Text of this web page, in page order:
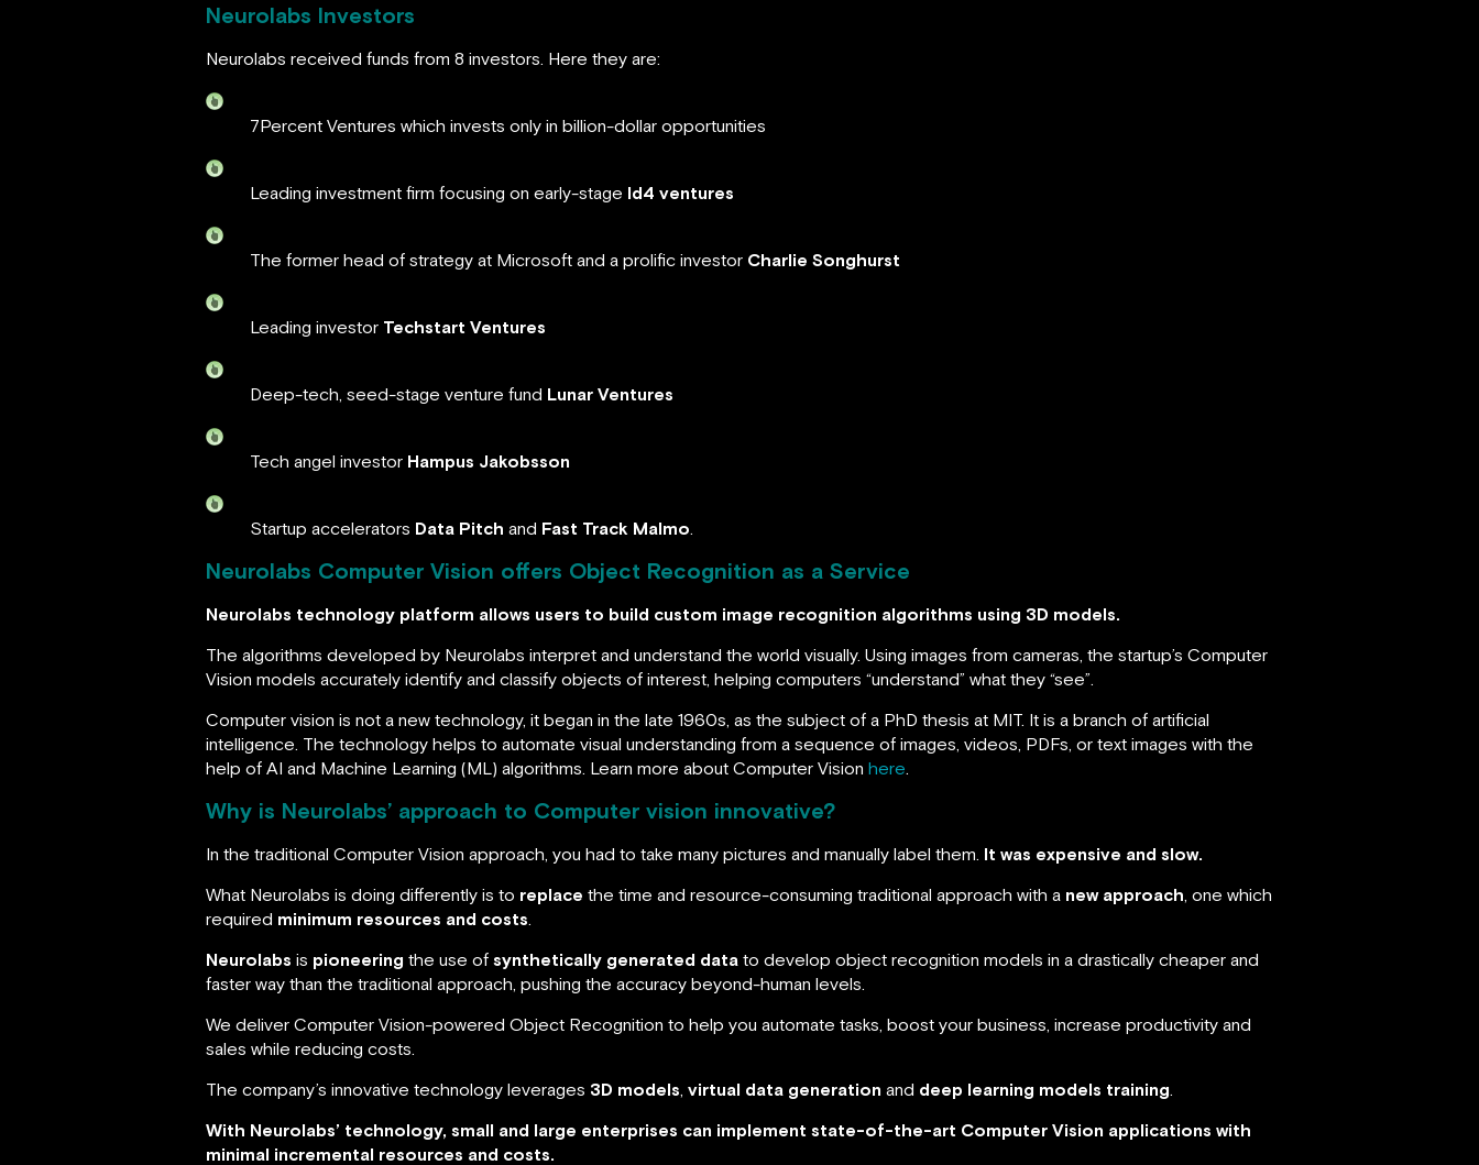
Neurolabs Investors
Neurolabs received funds from 8 investors. Here they are:
7Percent Ventures which invests only in billion-dollar opportunities
Leading investment firm focusing on early-stage Id4 ventures
The former head of strategy at Microsoft and a prolific investor Charlie Songhurst
Leading investor Techstart Ventures
Deep-tech, seed-stage venture fund Lunar Ventures
Tech angel investor Hampus Jakobsson
Startup accelerators Data Pitch and Fast Track Malmo.
Neurolabs Computer Vision offers Object Recognition as a Service
Neurolabs technology platform allows users to build custom image recognition algorithms using 3D models.
The algorithms developed by Neurolabs interpret and understand the world visually. Using images from cameras, the startup’s Computer
Vision models accurately identify and classify objects of interest, helping computers “understand” what they “see”.
Computer vision is not a new technology, it began in the late 1960s, as the subject of a PhD thesis at MIT. It is a branch of artificial
intelligence. The technology helps to automate visual understanding from a sequence of images, videos, PDFs, or text images with the
help of AI and Machine Learning (ML) algorithms. Learn more about Computer Vision here.
Why is Neurolabs’ approach to Computer vision innovative?
In the traditional Computer Vision approach, you had to take many pictures and manually label them. It was expensive and slow.
What Neurolabs is doing differently is to replace the time and resource-consuming traditional approach with a new approach, one which
required minimum resources and costs.
Neurolabs is pioneering the use of synthetically generated data to develop object recognition models in a drastically cheaper and
faster way than the traditional approach, pushing the accuracy beyond-human levels.
We deliver Computer Vision-powered Object Recognition to help you automate tasks, boost your business, increase productivity and
sales while reducing costs.
The company’s innovative technology leverages 3D models, virtual data generation and deep learning models training.
With Neurolabs’ technology, small and large enterprises can implement state-of-the-art Computer Vision applications with
minimal incremental resources and costs.